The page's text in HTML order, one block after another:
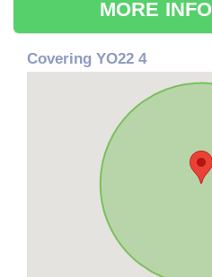
MORE
Covering YO22 4